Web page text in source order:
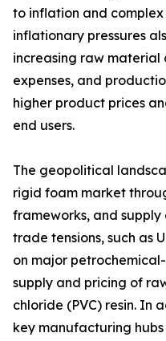
to inflation and
inflationary pressures
increasing raw material
expenses, and
higher product prices
end users.
The geopolitical
rigid foam market
frameworks, and supply
trade tensions, such as
on major
supply and pricing of
chloride (PVC) resin. In
key manufacturing